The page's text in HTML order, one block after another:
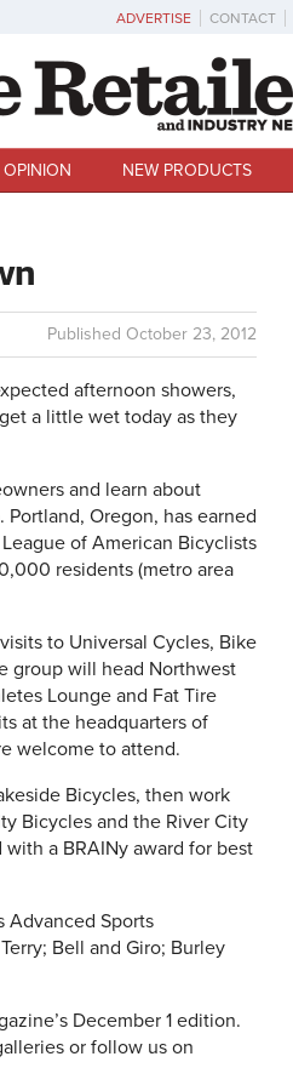
ADVERTISE CONTACT
OPINION NEW PRODUCTS
Published October 23, 2012
afternoon showers,
a little wet today as they
and learn about
Oregon, has earned
of American Bicyclists
residents (metro area
to Universal Cycles, Bike
group will head Northwest
Lounge and Fat Tire
at the headquarters of
welcome to attend.
Bicycles, then work
Bicycles and the River City
a BRAINy award for best
Advanced Sports
Bell and Giro; Burley
December 1 edition.
or follow us on